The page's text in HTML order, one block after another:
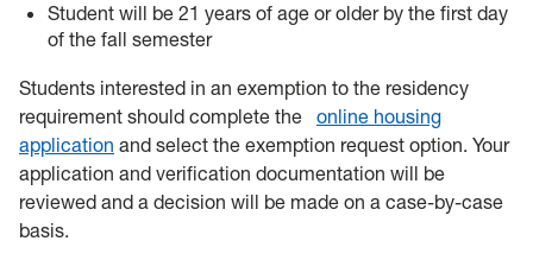
Student will be 21 years of age or older by the first day
of the fall semester
Students interested in an exemption to the residency
requirement should complete the online housing
application and select the exemption request option. Your
application and verification documentation will be
reviewed and a decision will be made on a case-by-case
basis.